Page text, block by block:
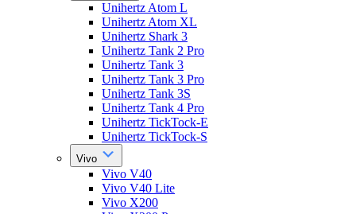
Unihertz Atom L
Unihertz Atom XL
Unihertz Shark 3
Unihertz Tank 2 Pro
Unihertz Tank 3
Unihertz Tank 3 Pro
Unihertz Tank 3S
Unihertz Tank 4 Pro
Unihertz TickTock-E
Unihertz TickTock-S
Vivo
Vivo V40
Vivo V40 Lite
Vivo X200